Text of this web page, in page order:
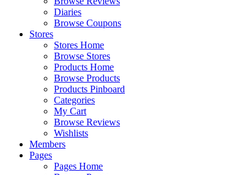
Diaries
Browse Coupons
Stores
Stores Home
Browse Stores
Products Home
Browse Products
Products Pinboard
Categories
My Cart
Browse Reviews
Wishlists
Members
Pages
Pages Home